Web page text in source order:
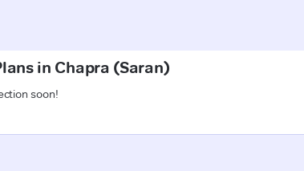
in Chapra (Saran)
soon!